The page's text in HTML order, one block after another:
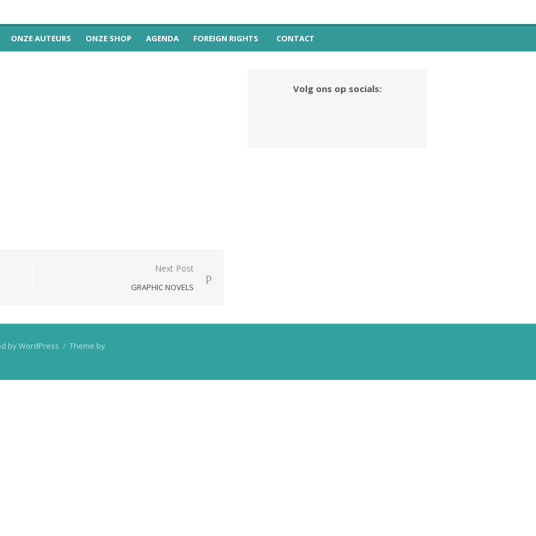
ONZE AUTEURS ONZE SHOP AGENDA FOREIGN RIGHTS CONTACT
Next Post
GRAPHIC NOVELS
Volg ons op socials:
by WordPress / Theme by